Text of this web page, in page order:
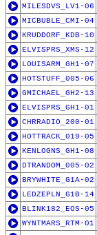
MILESDVS_LV1-06
MICBUBLE_CMI-04
KRUDDORF_KDB-10
ELVISPRS_XMS-12
LOUISARM_GH1-07
HOTSTUFF_005-06
GMICHAEL_GH2-13
ELVISPRS_GH1-01
CHRRADIO_200-01
HOTTRACK_019-05
KENLOGNS_GH1-08
DTRANDOM_005-02
BRYWHITE_G1A-02
LEDZEPLN_G1B-14
BLINK182_EOS-05
WYNTMARS_RTM-01